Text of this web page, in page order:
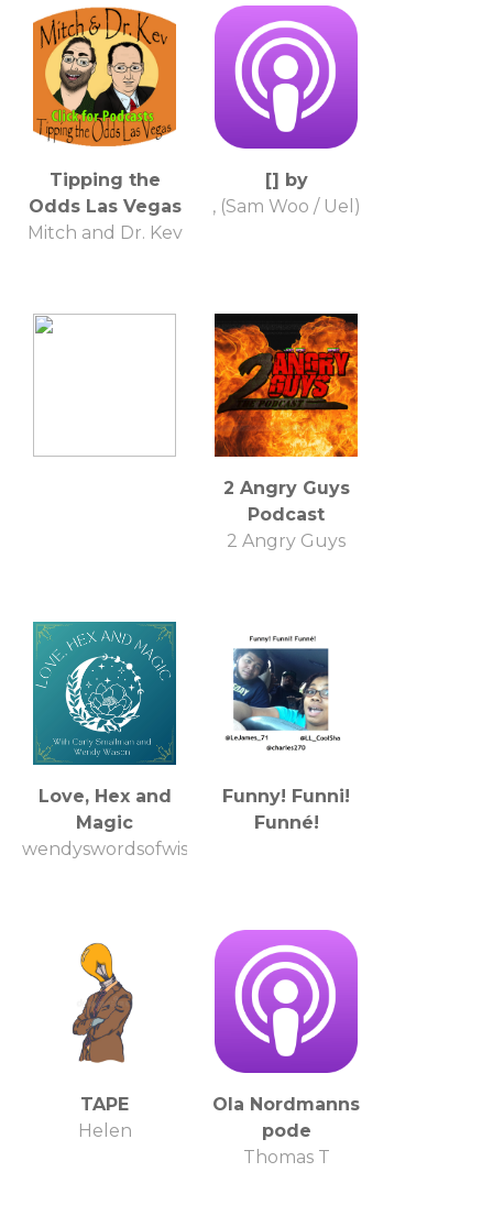
Tipping the
Odds Las Vegas
Mitch and Dr. Kev
[] by
, (Sam Woo / Uel)
2 Angry Guys
Podcast
2 Angry Guys
Love, Hex and
Magic
wendyswordsofwisdom
Funny! Funni!
Funné!
TAPE
Helen
Ola Nordmanns
pode
Thomas T